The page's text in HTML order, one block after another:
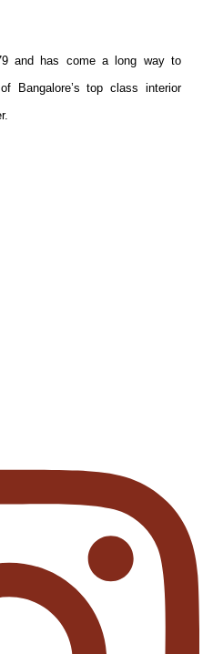
and has come a long way to
Bangalore’s top class interior